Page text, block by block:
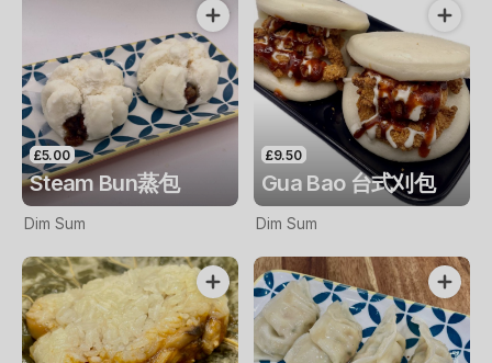
£5.00
Steam Bun蒸包
Dim Sum
£9.50
Gua Bao 台式刈包
Dim Sum